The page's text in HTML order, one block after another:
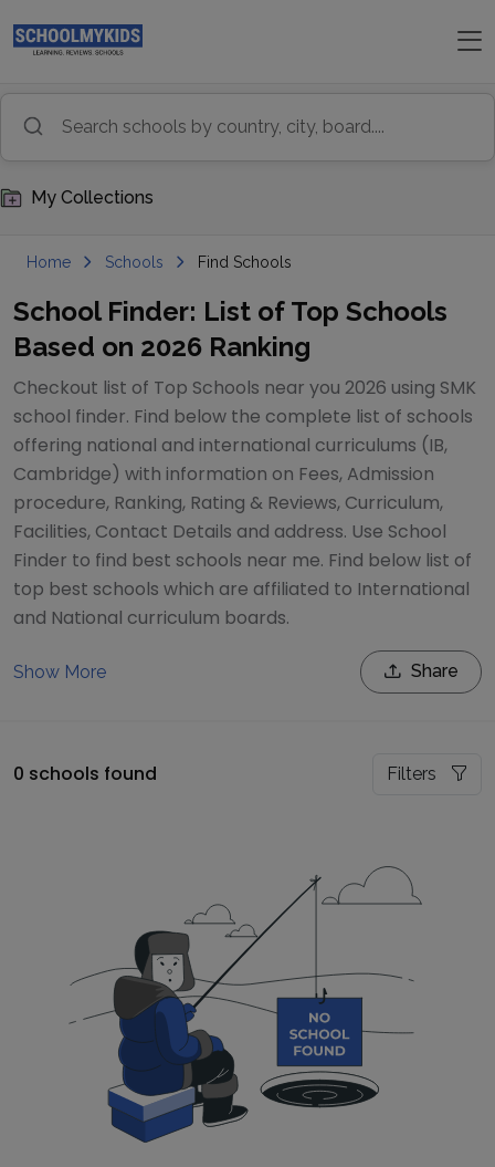
My Collections
Home Schools Find Schools
School Finder: List of Top Schools
Based on 2026 Ranking
Checkout list of Top Schools near you 2026 using SMK
school finder. Find below the complete list of schools
offering national and international curriculums (IB,
Cambridge) with information on Fees, Admission
procedure, Ranking, Rating & Reviews, Curriculum,
Facilities, Contact Details and address. Use School
Finder to find best schools near me. Find below list of
top best schools which are affiliated to International
and National curriculum boards.
Show More Share
Filters
0 schools found